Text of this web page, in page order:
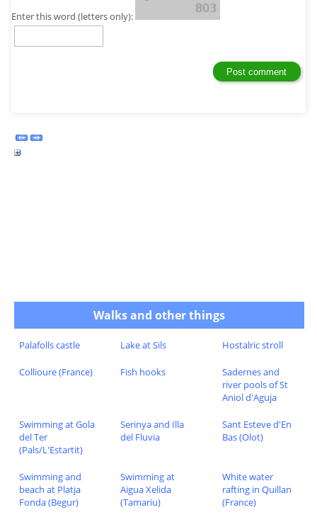
Enter this word (letters only):
Walks and other things
Palafolls castle Lake at Sils Hostalric stroll
Collioure (France) Fish hooks
Sadernes and
river pools of St
Aniol d'Aguja
Swimming at Gola
del Ter
(Pals/L'Estartit)
Serinya and Illa
del Fluvia
Sant Esteve d'En
Bas (Olot)
Swimming and
beach at Platja
Fonda (Begur)
Swimming at
Aigua Xelida
(Tamariu)
White water
rafting in Quillan
(France)